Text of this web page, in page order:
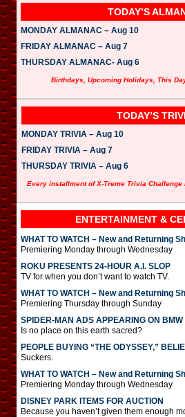
TODAY’S
MONDAY ALMANAC – Aug 10
FRIDAY ALMANAC – Aug 7
THURSDAY ALMANAC- Aug 6
Birthdays, Upcoming Holidays, This
TODAY’S
MONDAY TRIVIA – Aug 10
FRIDAY TRIVIA – Aug 7
THURSDAY TRIVIA – Aug 6
Every installment of X-Treme Trivia Challenge
ENTERTAINMENT &
WHAT TO WATCH – New and Returning
Premiering Monday through Wednesday
ROKU PRESENTS 24-HOUR A.I. SLOP
TV for when you don’t want to watch TV.
WHAT TO WATCH – New and Returning
Premiering Thursday through Sunday
SPIDER-MAN ADS APPEARING ON
Is no place on this earth sacred?
PEOPLE BUYING “THE ODYSSEY,”
Suckers.
WHAT TO WATCH – New and Returning
Premiering Monday through Wednesday
DISNEY PARK ITEMS FOR AUCTION
Because you haven’t given them enough